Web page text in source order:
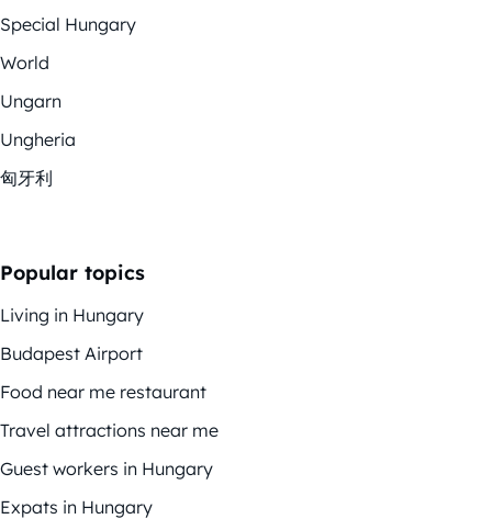
Special Hungary
World
Ungarn
Ungheria
匈牙利
Popular topics
Living in Hungary
Budapest Airport
Food near me restaurant
Travel attractions near me
Guest workers in Hungary
Expats in Hungary